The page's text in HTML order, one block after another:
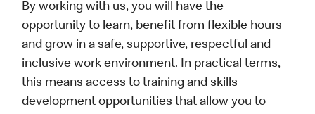
By working with us, you will have the
opportunity to learn, benefit from flexible hours
and grow in a safe, supportive, respectful and
inclusive work environment. In practical terms,
this means access to training and skills
development opportunities that allow you to